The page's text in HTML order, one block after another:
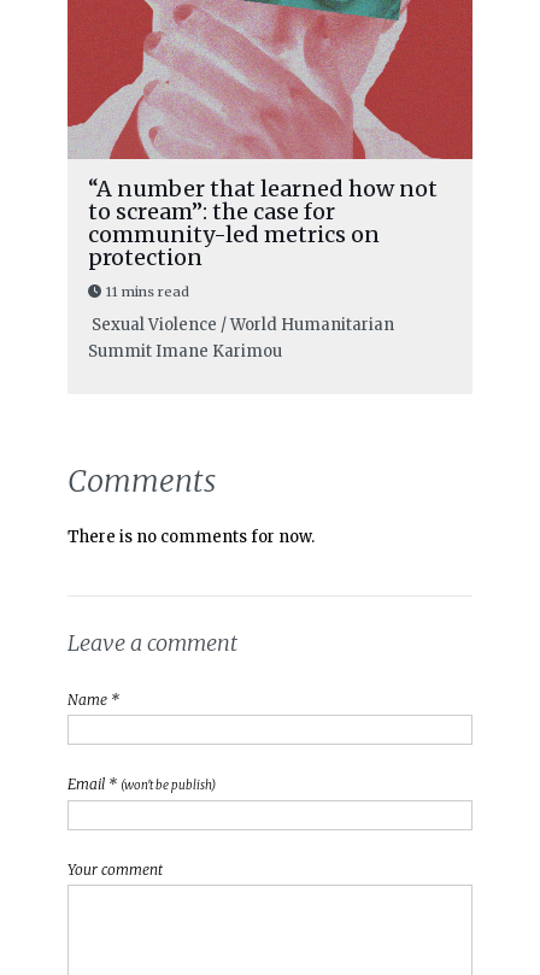
“A number that learned how not
to scream”: the case for
community-led metrics on
protection
11 mins read
Sexual Violence / World Humanitarian
SummitImane Karimou
Comments
There is no comments for now.
Leave a comment
Name *
Email * (won't be publish)
Your comment